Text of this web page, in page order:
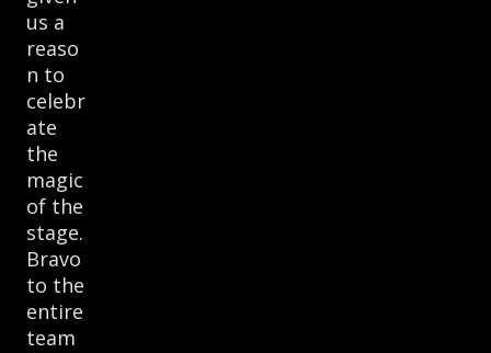
us a
reaso
n to
celebr
ate
the
magic
of the
stage.
Bravo
to the
entire
team